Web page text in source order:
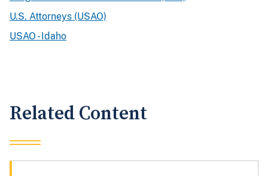
U.S. Attorneys (USAO)
USAO - Idaho
Related Content